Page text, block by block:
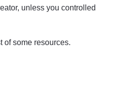
unless you controlled
of some resources.